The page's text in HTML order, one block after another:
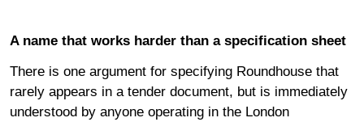
A name that works harder than a specification sheet
There is one argument for specifying Roundhouse that
rarely appears in a tender document, but is immediately
understood by anyone operating in the London